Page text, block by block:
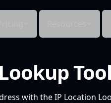
with the IP Location